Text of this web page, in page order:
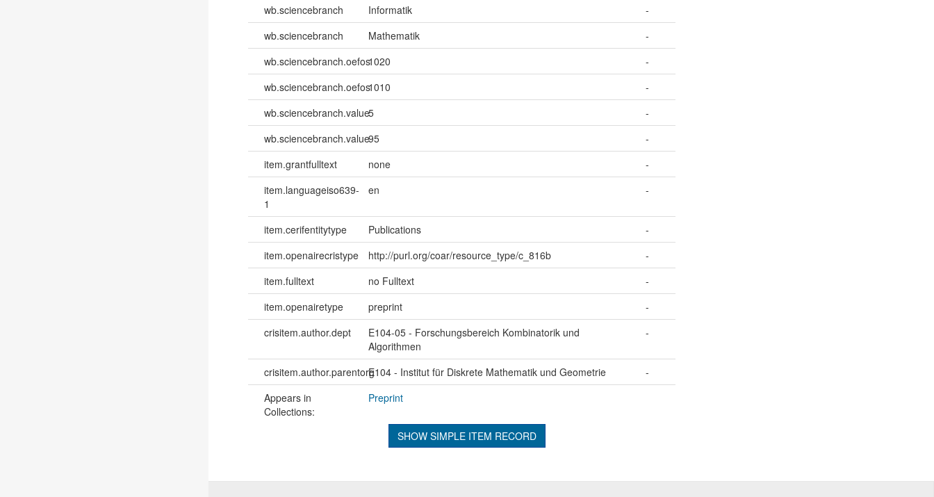
wb.sciencebranch
Informatik
-
wb.sciencebranch
Mathematik
-
wb.sciencebranch.oefos1020
-
wb.sciencebranch.oefos1010
-
wb.sciencebranch.value5
-
wb.sciencebranch.value95
-
item.grantfulltext
none
-
item.languageiso639-
1
en -
item.cerifentitytype Publications
-
item.openairecristype
http://purl.org/coar/resource_type/c_816b
-
item.fulltext
no Fulltext
-
item.openairetype
preprint
-
crisitem.author.dept
E104-05 - Forschungsbereich Kombinatorik und
Algorithmen
-
crisitem.author.parentorgE104 - Institut für Diskrete Mathematik und Geometrie
-
Appears in
Collections:
Preprint
SHOW SIMPLE ITEM RECORD